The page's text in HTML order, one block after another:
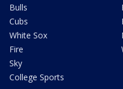
Bulls
Cubs
White Sox
Fire
Sky
College Sports